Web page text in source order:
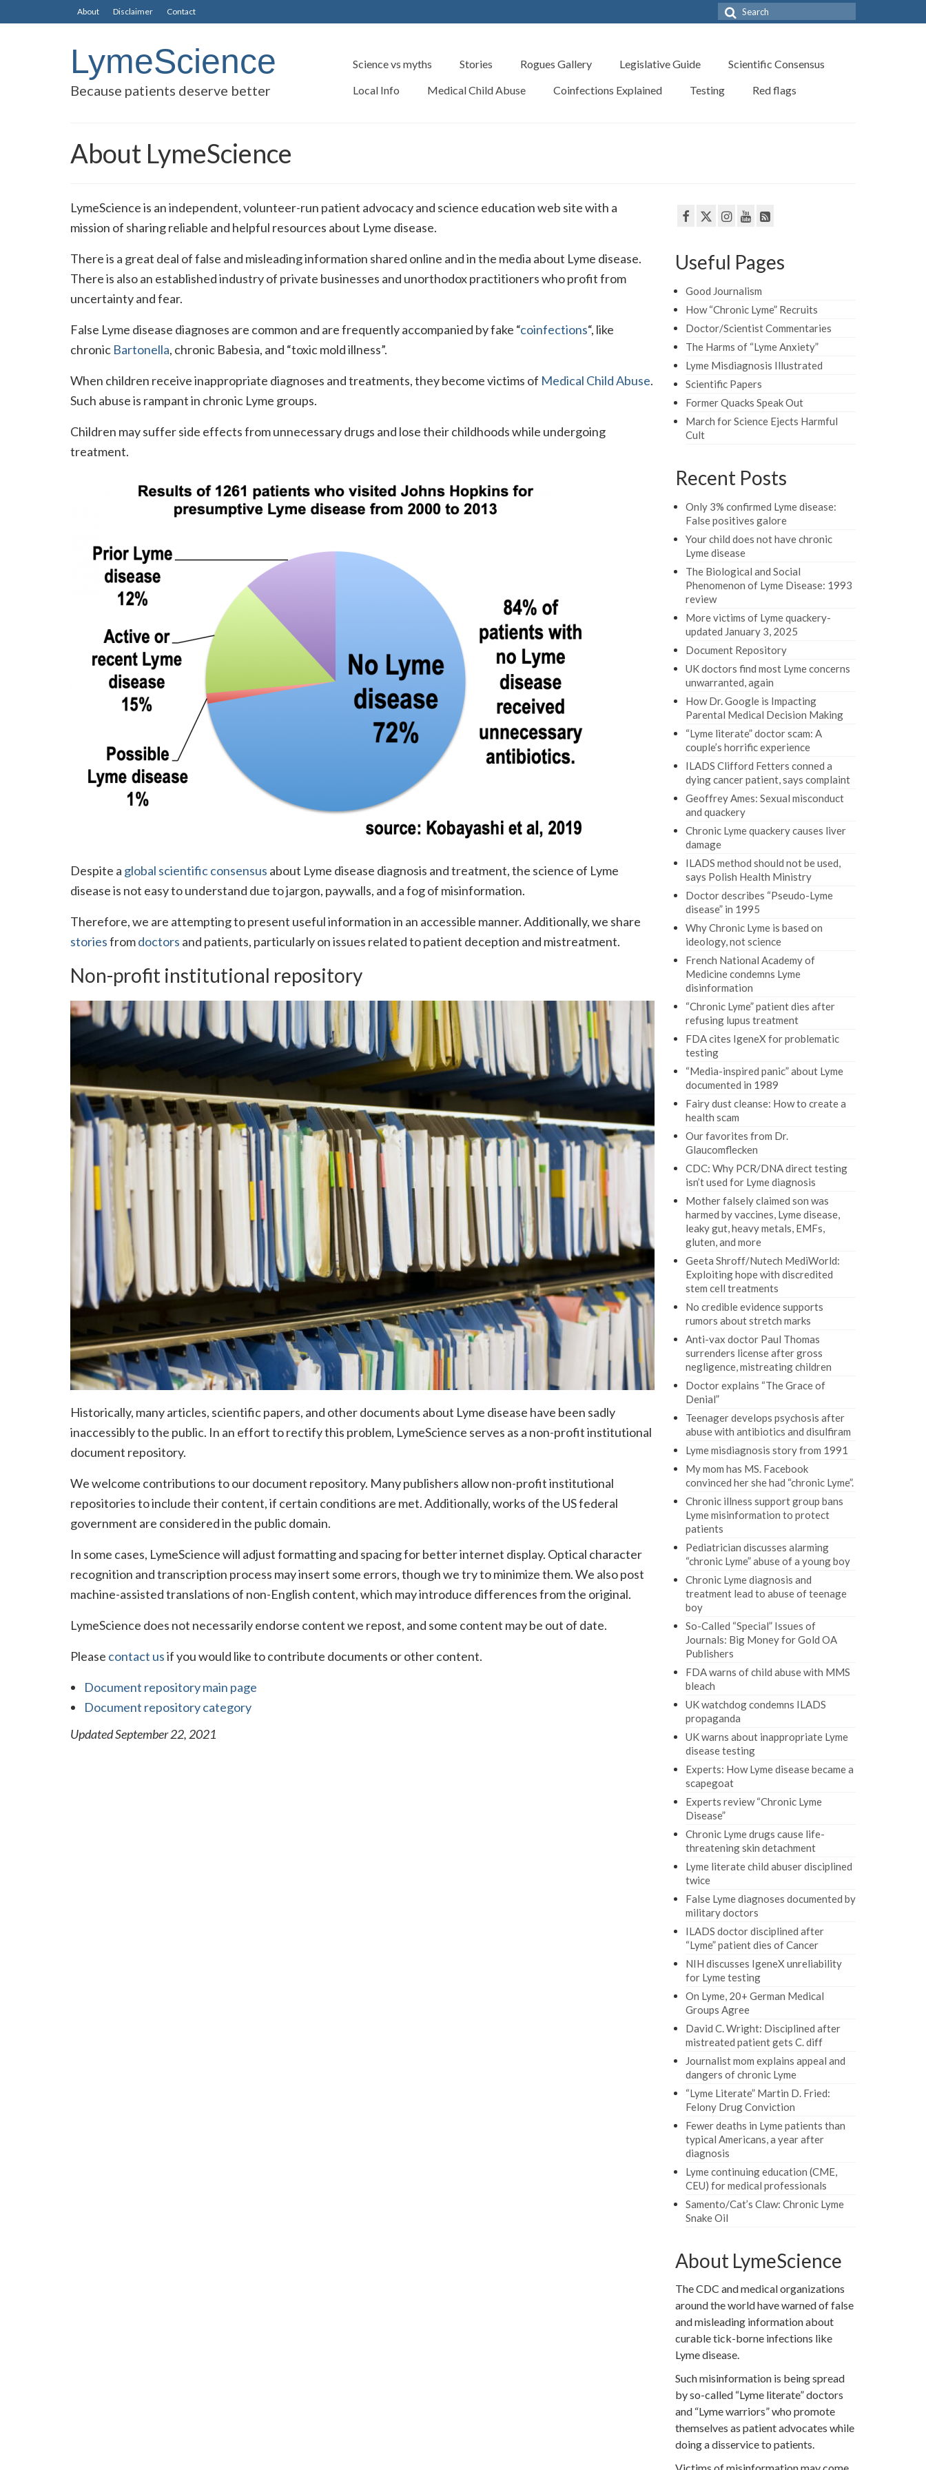
About Disclaimer Contact
Search
LymeScience
Because patients deserve better
Science vs myths Stories Rogues Gallery Legislative Guide
Scientific Consensus
Local Info
Medical Child Abuse Coinfections Explained Testing Red flags
About LymeScience
LymeScience is an independent, volunteer-run patient advocacy and science education web site with a
mission of sharing reliable and helpful resources about Lyme disease.
There is a great deal of false and misleading information shared online and in the media about Lyme disease.
There is also an established industry of private businesses and unorthodox practitioners who profit from
uncertainty and fear.
False Lyme disease diagnoses are common and are frequently accompanied by fake “coinfections“, like
chronic Bartonella, chronic Babesia, and “toxic mold illness”.
When children receive inappropriate diagnoses and treatments, they become victims of Medical Child Abuse.
Such abuse is rampant in chronic Lyme groups.
Children may suffer side effects from unnecessary drugs and lose their childhoods while undergoing
treatment.
Despite a global scientific consensus about Lyme disease diagnosis and treatment, the science of Lyme
disease is not easy to understand due to jargon, paywalls, and a fog of misinformation.
Therefore, we are attempting to present useful information in an accessible manner. Additionally, we share
storiesfromdoctors and patients, particularly on issues related to patient deception and mistreatment.
Non-profit institutional repository
Historically, many articles, scientific papers, and other documents about Lyme disease have been sadly
inaccessibly to the public. In an effort to rectify this problem, LymeScience serves as a non-profit institutional
document repository.
We welcome contributions to our document repository. Many publishers allow non-profit institutional
repositories to include their content, if certain conditions are met. Additionally, works of the US federal
government are considered in the public domain.
In some cases, LymeScience will adjust formatting and spacing for better internet display. Optical character
recognition and transcription process may insert some errors, though we try to minimize them. We also post
machine-assisted translations of non-English content, which may introduce differences from the original.
LymeScience does not necessarily endorse content we repost, and some content may be out of date.
Please contact usif you would like to contribute documents or other content.
Document repository main page
Document repository category
Updated September 22, 2021
Useful Pages
Good Journalism
How “Chronic Lyme” Recruits
Doctor/Scientist Commentaries
The Harms of “Lyme Anxiety”
Lyme Misdiagnosis Illustrated
Scientific Papers
Former Quacks Speak Out
March for Science Ejects Harmful
Cult
Recent Posts
Only 3% confirmed Lyme disease:
False positives galore
Your child does not have chronic
Lyme disease
The Biological and Social
Phenomenon of Lyme Disease: 1993
review
More victims of Lyme quackery-
updated January 3, 2025
Document Repository
UK doctors find most Lyme concerns
unwarranted, again
How Dr. Google is Impacting
Parental Medical Decision Making
“Lyme literate” doctor scam: A
couple’s horrific experience
ILADS Clifford Fetters conned a
dying cancer patient, says complaint
Geoffrey Ames: Sexual misconduct
and quackery
Chronic Lyme quackery causes liver
damage
ILADS method should not be used,
says Polish Health Ministry
Doctor describes “Pseudo-Lyme
disease” in 1995
Why Chronic Lyme is based on
ideology, not science
French National Academy of
Medicine condemns Lyme
disinformation
“Chronic Lyme” patient dies after
refusing lupus treatment
FDA cites IgeneX for problematic
testing
“Media-inspired panic” about Lyme
documented in 1989
Fairy dust cleanse: How to create a
health scam
Our favorites from Dr.
Glaucomflecken
CDC: Why PCR/DNA direct testing
isn’t used for Lyme diagnosis
Mother falsely claimed son was
harmed by vaccines, Lyme disease,
leaky gut, heavy metals, EMFs,
gluten, and more
Geeta Shroff/Nutech MediWorld:
Exploiting hope with discredited
stem cell treatments
No credible evidence supports
rumors about stretch marks
Anti-vax doctor Paul Thomas
surrenders license after gross
negligence, mistreating children
Doctor explains “The Grace of
Denial”
Teenager develops psychosis after
abuse with antibiotics and disulfiram
Lyme misdiagnosis story from 1991
My mom has MS. Facebook
convinced her she had “chronic Lyme”.
Chronic illness support group bans
Lyme misinformation to protect
patients
Pediatrician discusses alarming
“chronic Lyme” abuse of a young boy
Chronic Lyme diagnosis and
treatment lead to abuse of teenage
boy
So-Called “Special” Issues of
Journals: Big Money for Gold OA
Publishers
FDA warns of child abuse with MMS
bleach
UK watchdog condemns ILADS
propaganda
UK warns about inappropriate Lyme
disease testing
Experts: How Lyme disease became a
scapegoat
Experts review “Chronic Lyme
Disease”
Chronic Lyme drugs cause life-
threatening skin detachment
Lyme literate child abuser disciplined
twice
False Lyme diagnoses documented by
military doctors
ILADS doctor disciplined after
“Lyme” patient dies of Cancer
NIH discusses IgeneX unreliability
for Lyme testing
On Lyme, 20+ German Medical
Groups Agree
David C. Wright: Disciplined after
mistreated patient gets C. diff
Journalist mom explains appeal and
dangers of chronic Lyme
“Lyme Literate” Martin D. Fried:
Felony Drug Conviction
Fewer deaths in Lyme patients than
typical Americans, a year after
diagnosis
Lyme continuing education (CME,
CEU) for medical professionals
Samento/Cat’s Claw: Chronic Lyme
Snake Oil
About LymeScience
The CDC and medical organizations
around the world have warned of false
and misleading information about
curable tick-borne infections like
Lyme disease.
Such misinformation is being spread
by so-called “Lyme literate” doctors
and “Lyme warriors” who promote
themselves as patient advocates while
doing a disservice to patients.